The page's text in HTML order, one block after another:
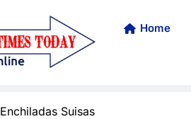
Home
Enchiladas Suisas